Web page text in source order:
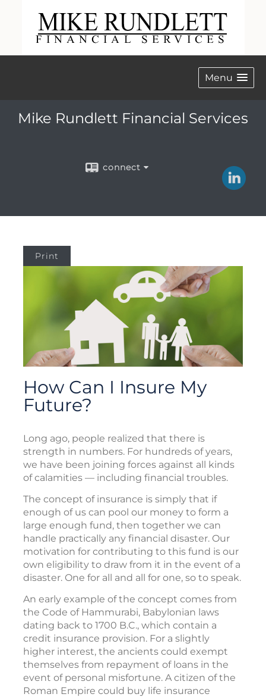
Menu
Mike Rundlett Financial Services
connect
Print
How Can I Insure My
Future?
Long ago, people realized that there is
strength in numbers. For hundreds of years,
we have been joining forces against all kinds
of calamities — including financial troubles.
The concept of insurance is simply that if
enough of us can pool our money to form a
large enough fund, then together we can
handle practically any financial disaster. Our
motivation for contributing to this fund is our
own eligibility to draw from it in the event of a
disaster. One for all and all for one, so to speak.
An early example of the concept comes from
the Code of Hammurabi, Babylonian laws
dating back to 1700 B.C., which contain a
credit insurance provision. For a slightly
higher interest, the ancients could exempt
themselves from repayment of loans in the
event of personal misfortune. A citizen of the
Roman Empire could buy life insurance